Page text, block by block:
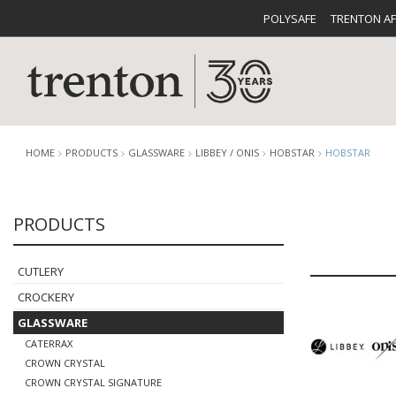
POLYSAFE TRENTON
CUTLERY
BUFFETWARE FOOD
HOME PRODUCTS GLASSWARE LIBBEY / ONIS HOBSTAR HOBSTAR
PRODUCTS
CUTLERY
CROCKERY
GLASSWARE
CATERRAX
CROWN CRYSTAL
CROWN CRYSTAL SIGNATURE